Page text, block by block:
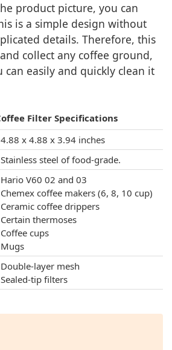
product picture, you can
is a simple design without
details. Therefore, this
collect any coffee ground,
can easily and quickly clean it
Filter Specifications
4.88 x 4.88 x 3.94 inches
Stainless steel of food-grade.
Hario V60 02 and 03
Chemex coffee makers (6, 8, 10 cup)
Ceramic coffee drippers
Certain thermoses
Coffee cups
Mugs
Double-layer mesh
Sealed-tip filters